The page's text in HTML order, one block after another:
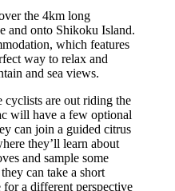
the 4km long
and onto Shikoku Island.
which features
way to relax and
and sea views.
cyclists are out riding the
will have a few optional
can join a guided citrus
they’ll learn about
and sample some
can take a short
for a different perspective